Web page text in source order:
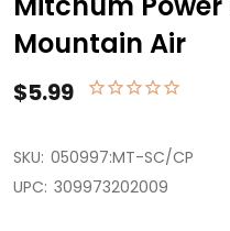
Mountain Air
$5.99
SKU: 050997:MT-SC/CP
UPC: 309973202009